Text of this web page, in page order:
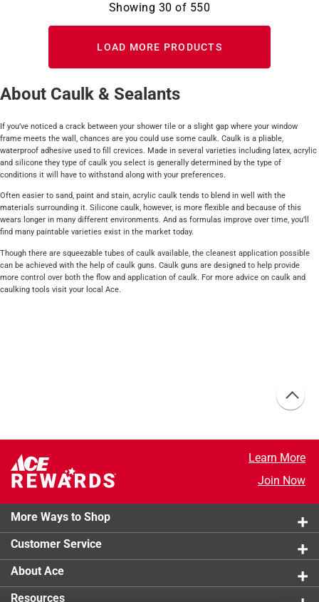
Showing 30 of 550
LOAD MORE PRODUCTS
About Caulk & Sealants
If you’ve noticed a crack between your shower tile or a slight gap where your window
frame meets the wall, chances are you could use some caulk. Caulk is a pliable,
waterproof adhesive used to fill crevices. Made in several varieties including latex, acrylic
and silicone they type of caulk you select is generally determined by the type of
conditions it will have to withstand along with your preferences.
Often easier to sand, paint and stain, acrylic caulk tends to blend in well with the
materials surrounding it. Silicone caulk, however, is more flexible and because of this
wears longer in many different environments. And as formulas improve over time, you’ll
find many paintable varieties exist in the market today.
Though there are squeezable tubes of caulk available, the cleanest application possible
can be achieved with the help of caulk guns. Caulk guns are designed to help provide
more control over both the flow and application of caulk. For more advice on caulk and
caulking tools visit your local Ace.
Learn More
Join Now
More Ways to Shop
Customer Service
About Ace
Resources